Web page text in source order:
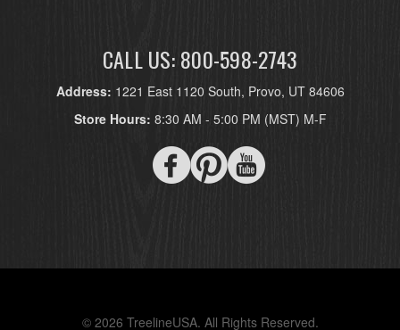
CALL US: 800-598-2743
Address: 1221 East 1120 South, Provo, UT 84606
Store Hours: 8:30 AM - 5:00 PM (MST) M-F
© 2026 TreelineUSA. All Rights Reserved.